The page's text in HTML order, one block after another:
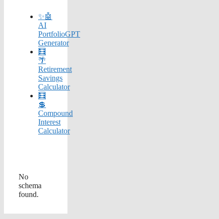
✨🤖
AI
PortfolioGPT
Generator
🧮
🌴
Retirement
Savings
Calculator
🧮
💲
Compound
Interest
Calculator
No
schema
found.